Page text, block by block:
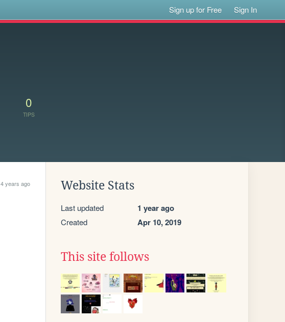
Sign up for Free Sign In
0
TIPS
4 years ago Website Stats
Last updated 1 year ago
Created Apr 10, 2019
This site follows